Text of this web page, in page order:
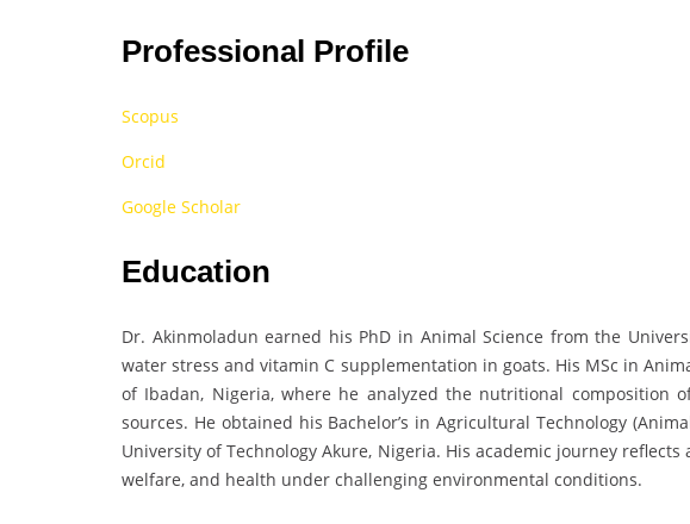
Professional Profile
Scopus
Orcid
Google Scholar
Education
Dr. Akinmoladun earned his PhD in Animal Science from the
water stress and vitamin C supplementation in goats. His MSc in
of Ibadan, Nigeria, where he analyzed the nutritional composition
sources. He obtained his Bachelor’s in Agricultural Technology
University of Technology Akure, Nigeria. His academic journey
welfare, and health under challenging environmental conditions.